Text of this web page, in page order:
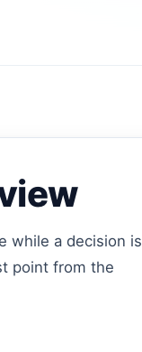
while a decision is
point from the